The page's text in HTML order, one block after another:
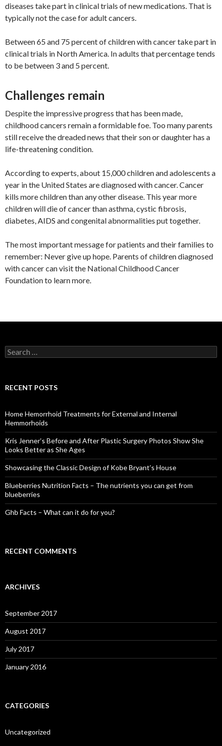
diseases take part in clinical trials of new medications. That is
typically not the case for adult cancers.
Between 65 and 75 percent of children with cancer take part in
clinical trials in North America. In adults that percentage tends
to be between 3 and 5 percent.
Challenges remain
Despite the impressive progress that has been made,
childhood cancers remain a formidable foe. Too many parents
still receive the dreaded news that their son or daughter has a
life-threatening condition.
According to experts, about 15,000 children and adolescents a
year in the United States are diagnosed with cancer. Cancer
kills more children than any other disease. This year more
children will die of cancer than asthma, cystic fibrosis,
diabetes, AIDS and congenital abnormalities put together.
The most important message for patients and their families to
remember: Never give up hope. Parents of children diagnosed
with cancer can visit the National Childhood Cancer
Foundation to learn more.
S
e
c
o
r
:
RECENT POSTS
Home Hemorrhoid Treatments for External and Internal
Hemmorhoids
Kris Jenner’s Before and After Plastic Surgery Photos Show She
Looks Better as She Ages
Showcasing the Classic Design of Kobe Bryant’s House
Blueberries Nutrition Facts – The nutrients you can get from
blueberries
Ghb Facts – What can it do for you?
RECENT COMMENTS
ARCHIVES
September 2017
August 2017
July 2017
January 2016
CATEGORIES
Uncategorized